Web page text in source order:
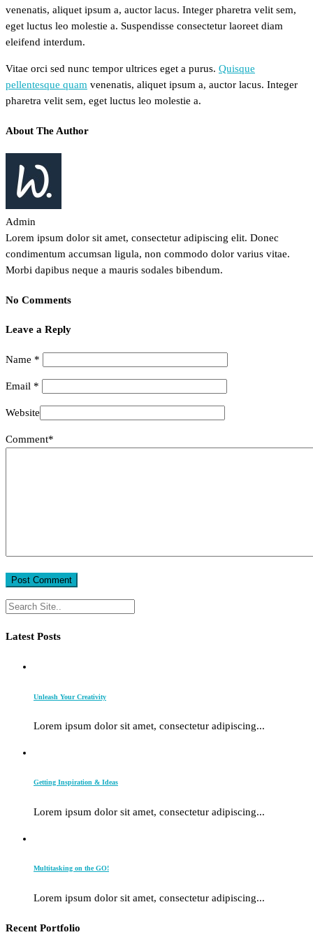
venenatis, aliquet ipsum a, auctor lacus. Integer pharetra velit sem,
eget luctus leo molestie a. Suspendisse consectetur laoreet diam
eleifend interdum.
Vitae orci sed nunc tempor ultrices eget a purus. Quisque
pellentesque quam venenatis, aliquet ipsum a, auctor lacus. Integer
pharetra velit sem, eget luctus leo molestie a.
About The Author
Admin
Lorem ipsum dolor sit amet, consectetur adipiscing elit. Donec
condimentum accumsan ligula, non commodo dolor varius vitae.
Morbi dapibus neque a mauris sodales bibendum.
No Comments
Leave a Reply
Name *
Email *
Website
Comment*
Latest Posts
Unleash Your Creativity
Lorem ipsum dolor sit amet, consectetur adipiscing...
Getting Inspiration & Ideas
Lorem ipsum dolor sit amet, consectetur adipiscing...
Multitasking on the GO!
Lorem ipsum dolor sit amet, consectetur adipiscing...
Recent Portfolio